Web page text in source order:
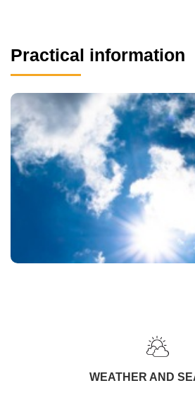
Practical information
WEATHER AND